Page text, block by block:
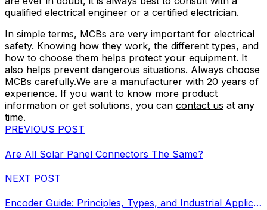
qualified electrical engineer or a certified electrician.
In simple terms, MCBs are very important for electrical
safety. Knowing how they work, the different types, and
how to choose them helps protect your equipment. It
also helps prevent dangerous situations. Always choose
MCBs carefully.We are a manufacturer with 20 years of
experience. If you want to know more product
information or get solutions, you can contact us at any
time.
PREVIOUS POST
Are All Solar Panel Connectors The Same?
NEXT POST
Encoder Guide: Principles, Types, and Industrial Applications